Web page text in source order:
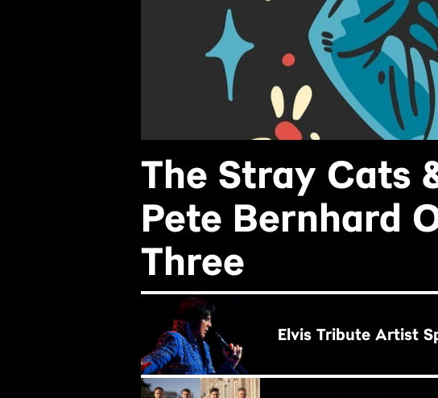
The Stray Cats
Pete Bernhard
Three
BUY NOW
Elvis Tribute Artist
BUY NOW